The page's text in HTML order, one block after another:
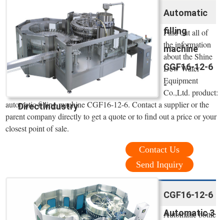
Automatic
filling
machine
CGF16-12-6
-
DirectIndustry
Find out all of
the information
about the Shine
Dew Water
Equipment
Co.,Ltd. product:
automatic filling machine CGF16-12-6. Contact a supplier or the
parent company directly to get a quote or to find out a price or your
closest point of sale.
Contact Us
Send Inquiry
CGF16-12-6
Automatic 3
Automatic bottle